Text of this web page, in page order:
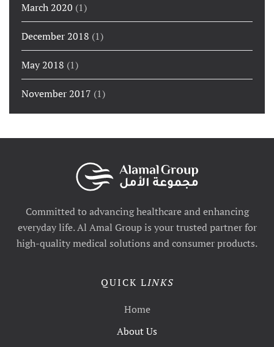
March 2020 (1)
December 2018 (1)
May 2018 (1)
November 2017 (1)
Committed to advancing healthcare and enhancing
everyday life. Al Amal Group is your trusted partner for
high-quality medical solutions and consumer products.
QUICK LINKS
Home
About Us